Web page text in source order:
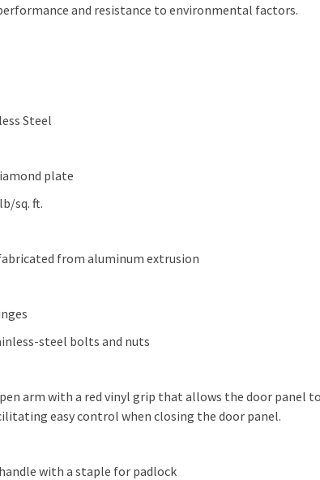
and resistance to environmental factors.
Steel
plate
sq. ft.
from aluminum extrusion
steel bolts and nuts
arm with a red vinyl grip that allows the door panel
easy control when closing the door panel.
with a staple for padlock